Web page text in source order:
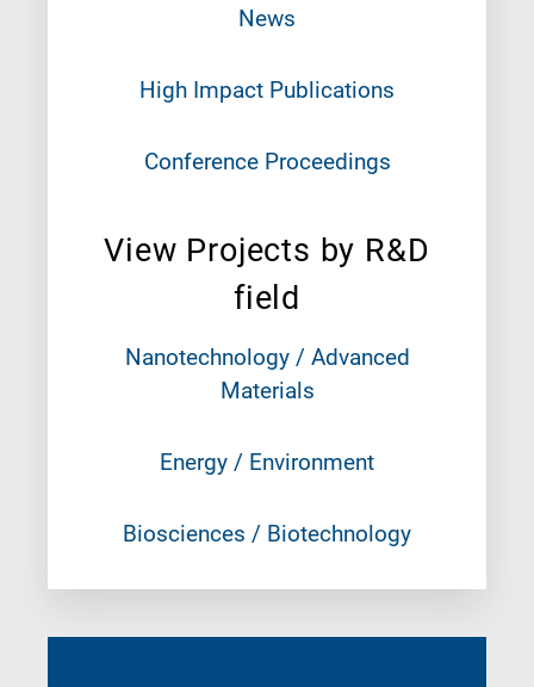
News
High Impact Publications
Conference Proceedings
View Projects by R&D
field
Nanotechnology / Advanced
Materials
Energy / Environment
Biosciences / Biotechnology